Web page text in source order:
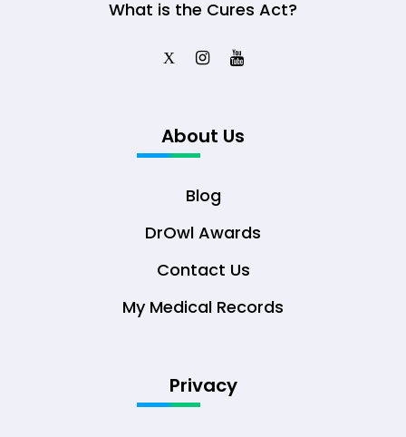
What is the Cures Act?
X
About Us
Blog
DrOwl Awards
Contact Us
My Medical Records
Privacy